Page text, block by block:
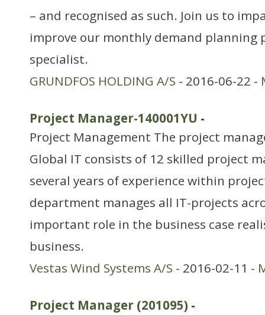
– and recognised as such. Join us to
improve our monthly demand planning
specialist.
GRUNDFOS HOLDING A/S - 2016-06-22 -
Project Manager-140001YU -
Project Management The project
Global IT consists of 12 skilled project
several years of experience within
department manages all IT-projects
important role in the business case
business.
Vestas Wind Systems A/S - 2016-02-11 -
Project Manager (201095) -